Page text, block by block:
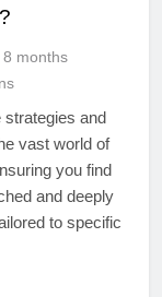
8 months
and
vast world of
you find
and deeply
to specific